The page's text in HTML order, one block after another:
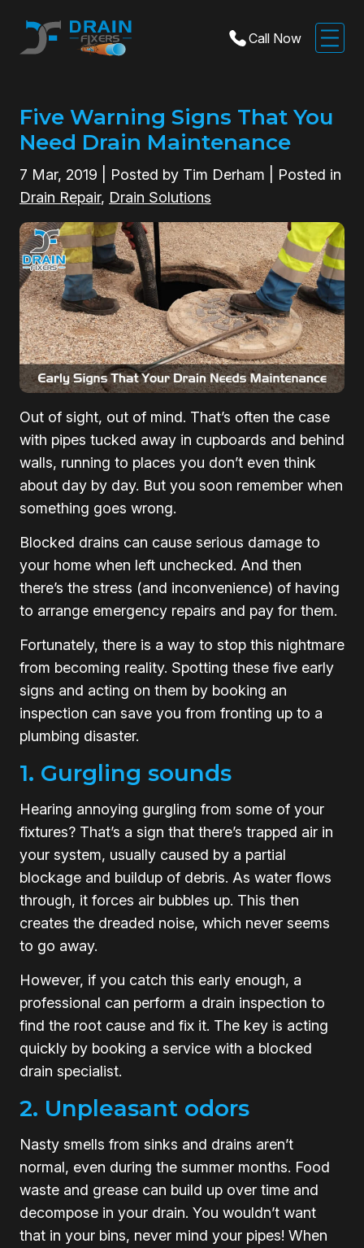
Call Now
Five Warning Signs That You
Need Drain Maintenance
7 Mar, 2019
| Posted by Tim Derham | Posted in
Drain Repair, Drain Solutions
Out of sight, out of mind. That’s often the case
with pipes tucked away in cupboards and behind
walls, running to places you don’t even think
about day by day. But you soon remember when
something goes wrong.
Blocked drains can cause serious damage to
your home when left unchecked. And then
there’s the stress (and inconvenience) of having
to arrange emergency repairs and pay for them.
Fortunately, there is a way to stop this nightmare
from becoming reality. Spotting these five early
signs and acting on them by booking an
inspection can save you from fronting up to a
plumbing disaster.
1. Gurgling sounds
Hearing annoying gurgling from some of your
fixtures? That’s a sign that there’s trapped air in
your system, usually caused by a partial
blockage and buildup of debris. As water flows
through, it forces air bubbles up. This then
creates the dreaded noise, which never seems
to go away.
However, if you catch this early enough, a
professional can perform a drain inspection to
find the root cause and fix it. The key is acting
quickly by booking a service with a blocked
drain specialist.
2. Unpleasant odors
Nasty smells from sinks and drains aren’t
normal, even during the summer months. Food
waste and grease can build up over time and
decompose in your drain. You wouldn’t want
that in your bins, never mind your pipes! When